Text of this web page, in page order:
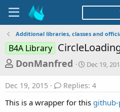
Additional libraries, classes and
B4A Library
T
h
r
e
DonManfred
S
r
t
d
Dec 19,
Dec 19, 2015 Replies: 4
This is a wrapper for this